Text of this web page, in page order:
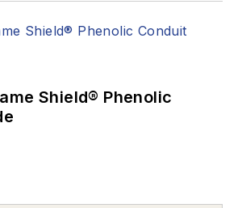
Shield® Phenolic